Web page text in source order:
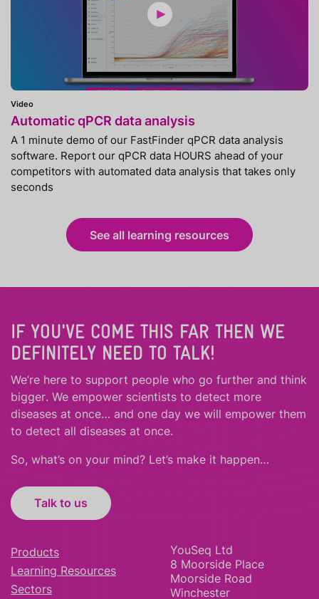
Video
Automatic qPCR data analysis
A 1 minute demo of our FastFinder qPCR data analysis
software. Report our qPCR data HOURS ahead of your
competitors with automated data analysis that takes only
seconds
See all learning resources
IF YOU'VE COME THIS FAR THEN WE
DEFINITELY NEED TO TALK!
We’re here to support people who go further and think
bigger. We empower scientists to detect more
diseases at once… and one day we will empower them
to detect all diseases at once.
So, what’s on your mind? Let’s make it happen…
Talk to us
Products
Learning Resources
Sectors
YouSeq Ltd
8 Moorside Place
Moorside Road
Winchester